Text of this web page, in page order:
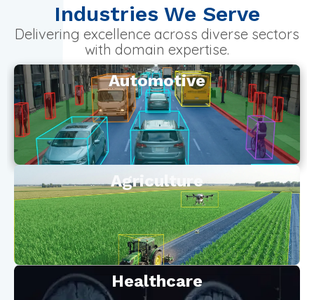
Industries We Serve
Delivering excellence across diverse sectors
with domain expertise.
Automotive
Agriculture
Healthcare